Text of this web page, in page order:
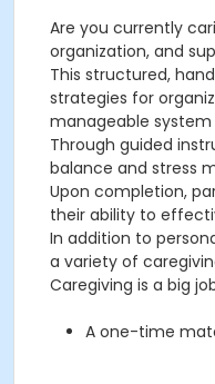
Are you currently
organization, and
This structured,
strategies for
manageable
Through guided
balance and stress
Upon completion,
their ability to
In addition to
a variety of
Caregiving is a big
A one-time